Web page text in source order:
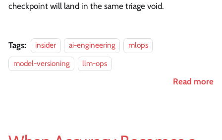
checkpoint will land in the same triage void.
Tags: insider ai-engineering
mlops
model-versioning
llm-ops
Read more